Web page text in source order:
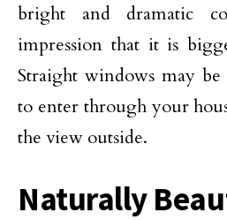
bright and dramatic
impression that it is
Straight windows may
to enter through your
the view outside.
Naturally